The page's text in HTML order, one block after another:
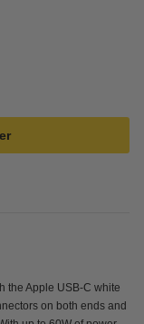
the Apple USB-C white
on both ends and